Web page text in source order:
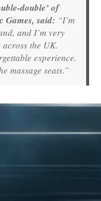
double’ of
Games, said: “I’m
and I’m very
the UK.
experience.
massage seats.”